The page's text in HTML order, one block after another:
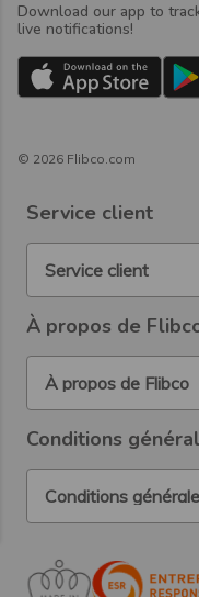
Download our app to
live notifications!
© 2026 Flibco.com
Service client
Service client
À propos de
À propos de Flibco
Conditions
Conditions